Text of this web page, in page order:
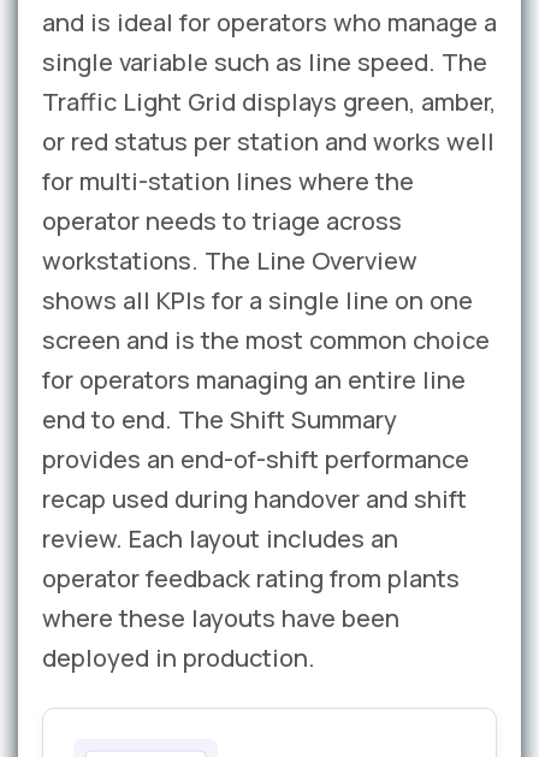
and is ideal for operators who manage a
single variable such as line speed. The
Traffic Light Grid displays green, amber,
or red status per station and works well
for multi-station lines where the
operator needs to triage across
workstations. The Line Overview
shows all KPIs for a single line on one
screen and is the most common choice
for operators managing an entire line
end to end. The Shift Summary
provides an end-of-shift performance
recap used during handover and shift
review. Each layout includes an
operator feedback rating from plants
where these layouts have been
deployed in production.